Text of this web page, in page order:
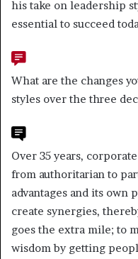
his take on leadership
essential to succeed
What are the changes
styles over the three
Over 35 years,
from authoritarian to
advantages and its own
create synergies,
goes the extra mile; to
wisdom by getting